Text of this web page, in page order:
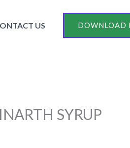
US DOWNLOAD
SYRUP